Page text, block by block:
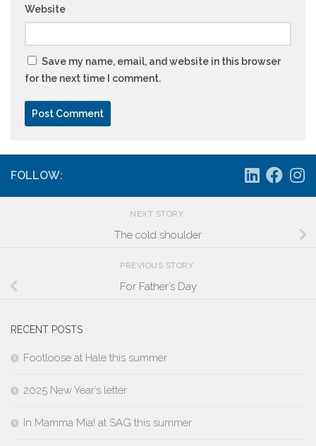
Website
Save my name, email, and website in this browser
for the next time I comment.
FOLLOW:
NEXT STORY
The cold shoulder
PREVIOUS STORY
For Father’s Day
RECENT POSTS
Footloose at Hale this summer
2025 New Year’s letter
In Mamma Mia! at SAG this summer